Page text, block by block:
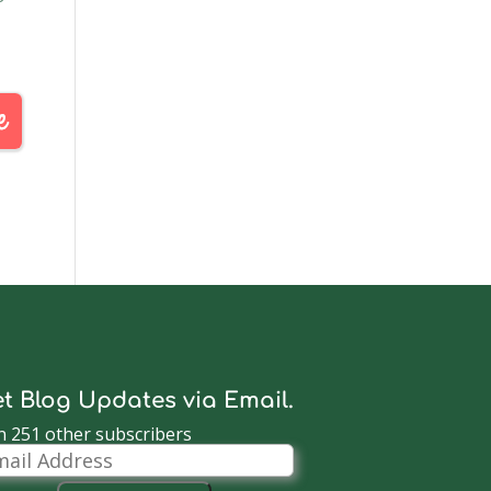
Blog Updates via Email.
251 other subscribers